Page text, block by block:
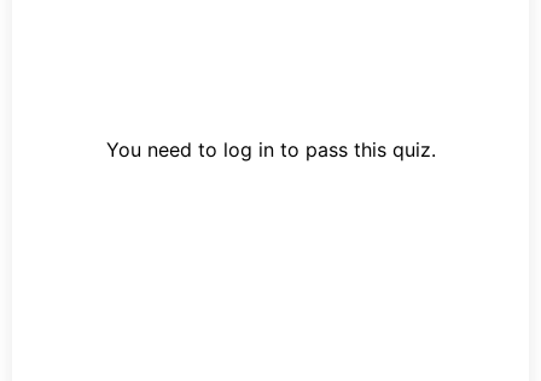
You need to log in to pass this quiz.